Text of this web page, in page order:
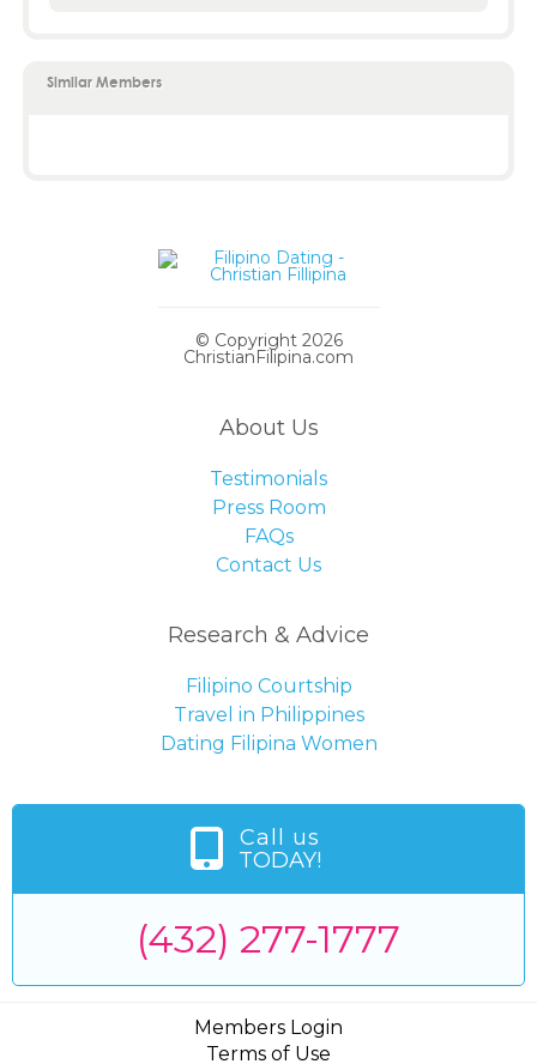
Similar Members
© Copyright 2026
ChristianFilipina.com
About Us
Testimonials
Press Room
FAQs
Contact Us
Research & Advice
Filipino Courtship
Travel in Philippines
Dating Filipina Women
Call us
TODAY!
(432) 277-1777
Members Login
Terms of Use